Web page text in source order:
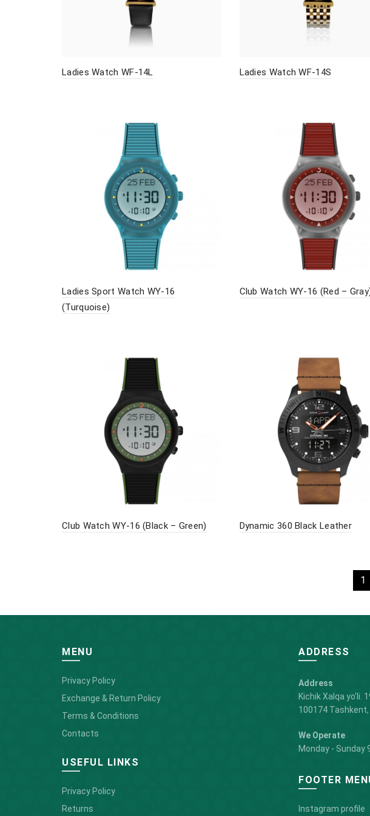
Ladies Watch WF-14L Ladies Watch WF-14S
Ladies Sport Watch WY-16
(Turquoise)
Club Watch WY-16 (Red –
Club Watch WY-16 (Black – Green) Dynamic 360 Black Leather
1
MENU
Privacy Policy
Exchange & Return Policy
Terms & Conditions
Contacts
USEFUL LINKS
Privacy Policy
Returns
ADDRESS
Address
Kichik Xalqa yo'li.
100174
We Operate
Monday - Sunday
FOOTER
Instagram profile